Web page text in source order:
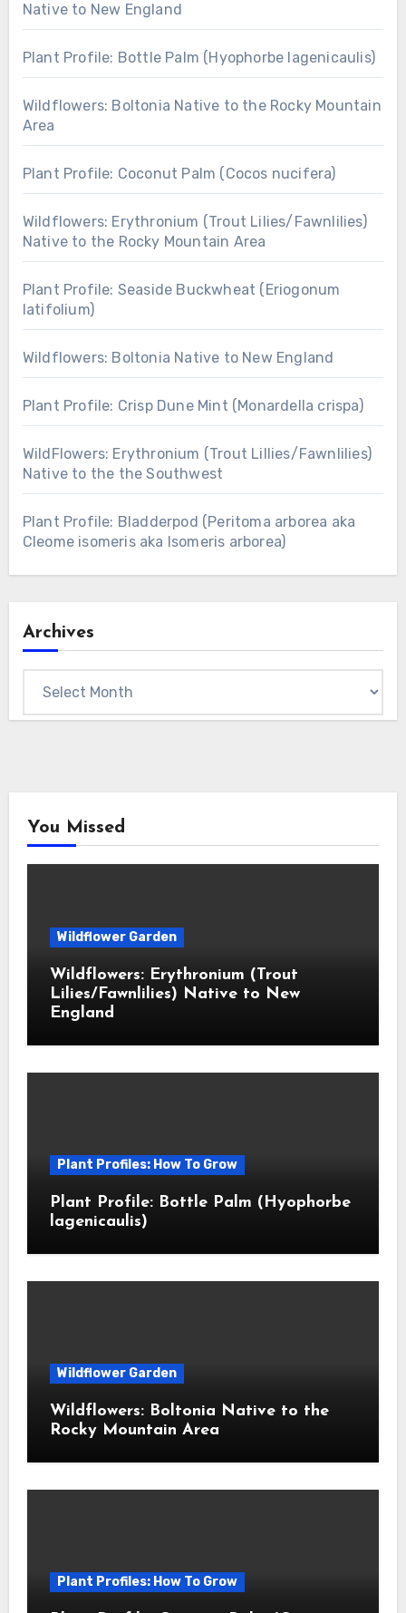
Native to New England
Plant Profile: Bottle Palm (Hyophorbe lagenicaulis)
Wildflowers: Boltonia Native to the Rocky Mountain
Area
Plant Profile: Coconut Palm (Cocos nucifera)
Wildflowers: Erythronium (Trout Lilies/Fawnlilies)
Native to the Rocky Mountain Area
Plant Profile: Seaside Buckwheat (Eriogonum
latifolium)
Wildflowers: Boltonia Native to New England
Plant Profile: Crisp Dune Mint (Monardella crispa)
WildFlowers: Erythronium (Trout Lillies/Fawnlilies)
Native to the the Southwest
Plant Profile: Bladderpod (Peritoma arborea aka
Cleome isomeris aka Isomeris arborea)
Archives
You Missed
Wildflower Garden
Wildflowers: Erythronium (Trout
Lilies/Fawnlilies) Native to New
England
Plant Profiles: How To Grow
Plant Profile: Bottle Palm (Hyophorbe
lagenicaulis)
Wildflower Garden
Wildflowers: Boltonia Native to the
Rocky Mountain Area
Plant Profiles: How To Grow